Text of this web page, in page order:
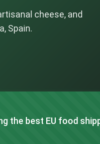
cheese, and
Spain.
the best EU food